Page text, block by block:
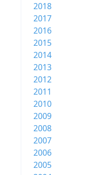
2018
2017
2016
2015
2014
2013
2012
2011
2010
2009
2008
2007
2006
2005